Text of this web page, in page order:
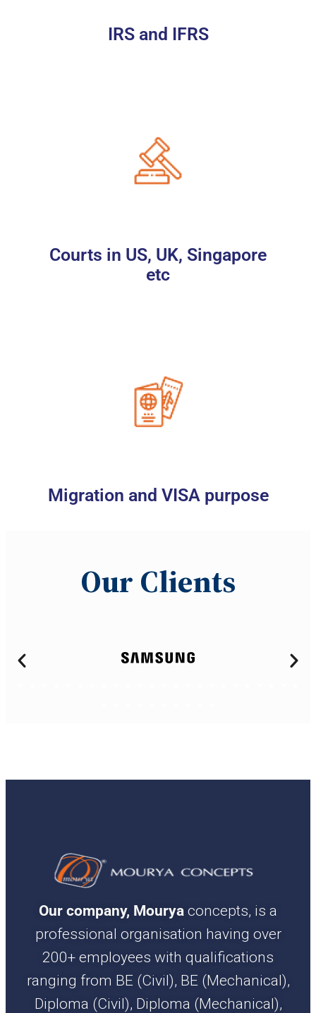
IRS and IFRS
Courts in US, UK, Singapore
etc
Migration and VISA purpose
OurClients
Our company, Mourya concepts, is a
professional organisation having over
200+ employees with qualifications
ranging from BE (Civil), BE (Mechanical),
Diploma (Civil), Diploma (Mechanical),